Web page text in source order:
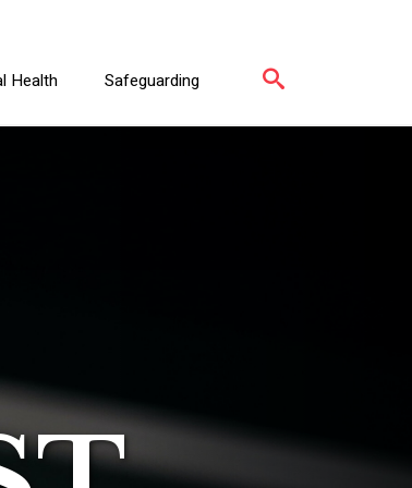
Health Safeguarding